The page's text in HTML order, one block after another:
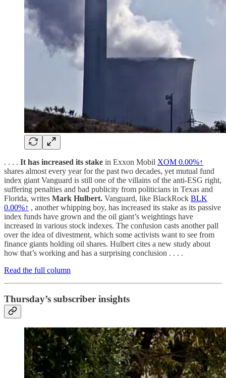
. . . . It has increased its stake in Exxon Mobil XOM 0.00%↑
shares almost every year for the past two decades, yet mutual fund
index giant Vanguard is still one of the villains of the anti-ESG right,
suffering penalties and bad publicity from politicians in Texas and
Florida, writes Mark Hulbert. Vanguard, like BlackRock BLK
0.00%↑ , another whipping boy, has increased its stake as its passive
index funds have grown and the oil giant’s weightings have
increased in various stock indexes. The confusion casts another pall
over the idea of divestment, which some activists want to see from
finance giants holding oil shares. Hulbert cites a new study about
how that’s working and has a surprising conclusion . . . .
Read the full column
Thursday’s subscriber insights